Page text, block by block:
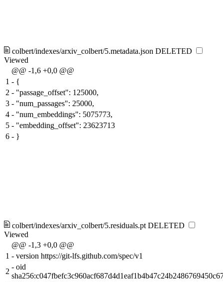
colbert/indexes/arxiv_colbert/5.metadata.json DELETED
Viewed
@@ -1,6 +0,0 @@
1 - {
2 - "passage_offset": 125000,
3 - "num_passages": 25000,
4 - "num_embeddings": 5075773,
5 - "embedding_offset": 23623713
6 - }
colbert/indexes/arxiv_colbert/5.residuals.pt DELETED
Viewed
@@ -1,3 +0,0 @@
1 - version https://git-lfs.github.com/spec/v1
2
- oid